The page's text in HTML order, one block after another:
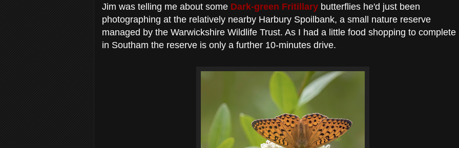
Jim was telling me about some Dark-green Fritillary butterflies he'd just been
photographing at the relatively nearby Harbury Spoilbank, a small nature reserve
managed by the Warwickshire Wildlife Trust. As I had a little food shopping to complete
in Southam the reserve is only a further 10-minutes drive.